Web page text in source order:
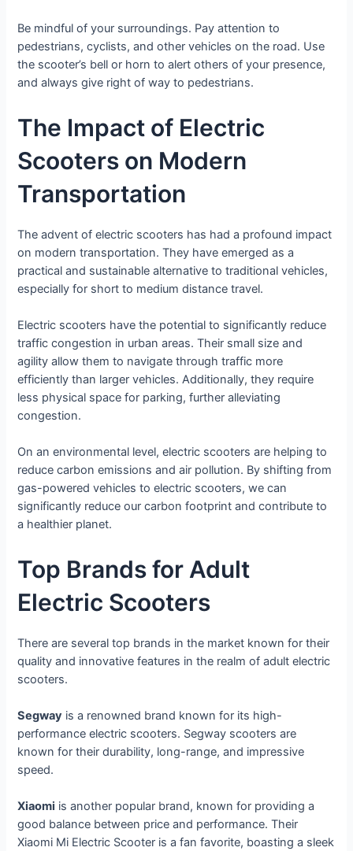
Be mindful of your surroundings. Pay attention to
pedestrians, cyclists, and other vehicles on the road. Use
the scooter’s bell or horn to alert others of your presence,
and always give right of way to pedestrians.
The Impact of Electric
Scooters on Modern
Transportation
The advent of electric scooters has had a profound impact
on modern transportation. They have emerged as a
practical and sustainable alternative to traditional vehicles,
especially for short to medium distance travel.
Electric scooters have the potential to significantly reduce
traffic congestion in urban areas. Their small size and
agility allow them to navigate through traffic more
efficiently than larger vehicles. Additionally, they require
less physical space for parking, further alleviating
congestion.
On an environmental level, electric scooters are helping to
reduce carbon emissions and air pollution. By shifting from
gas-powered vehicles to electric scooters, we can
significantly reduce our carbon footprint and contribute to
a healthier planet.
Top Brands for Adult
Electric Scooters
There are several top brands in the market known for their
quality and innovative features in the realm of adult electric
scooters.
Segway is a renowned brand known for its high-
performance electric scooters. Segway scooters are
known for their durability, long-range, and impressive
speed.
Xiaomi is another popular brand, known for providing a
good balance between price and performance. Their
Xiaomi Mi Electric Scooter is a fan favorite, boasting a sleek